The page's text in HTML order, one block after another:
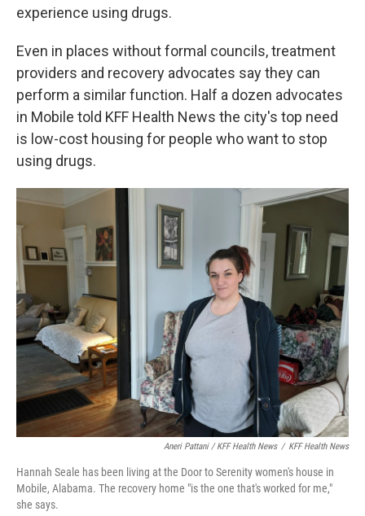
experience using drugs.
Even in places without formal councils, treatment
providers and recovery advocates say they can
perform a similar function. Half a dozen advocates
in Mobile told KFF Health News the city's top need
is low-cost housing for people who want to stop
using drugs.
Aneri Pattani / KFF Health News / KFF Health News
Hannah Seale has been living at the Door to Serenity women's house in
Mobile, Alabama. The recovery home "is the one that's worked for me,"
she says.